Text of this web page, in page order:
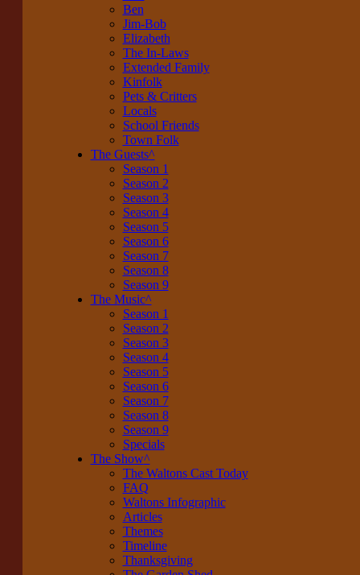
Ben
Jim-Bob
Elizabeth
The In-Laws
Extended Family
Kinfolk
Pets & Critters
Locals
School Friends
Town Folk
The Guests^
Season 1
Season 2
Season 3
Season 4
Season 5
Season 6
Season 7
Season 8
Season 9
The Music^
Season 1
Season 2
Season 3
Season 4
Season 5
Season 6
Season 7
Season 8
Season 9
Specials
The Show^
The Waltons Cast Today
FAQ
Waltons Infographic
Articles
Themes
Timeline
Thanksgiving